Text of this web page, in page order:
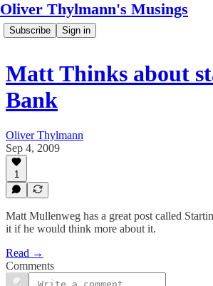
Oliver Thylmann's Musings
Subscribe Sign in
Matt Thinks about
Bank
Oliver Thylmann
Sep 4, 2009
1
Matt Mullenweg has a great post called
it if he would think more about it.
Read →
Comments